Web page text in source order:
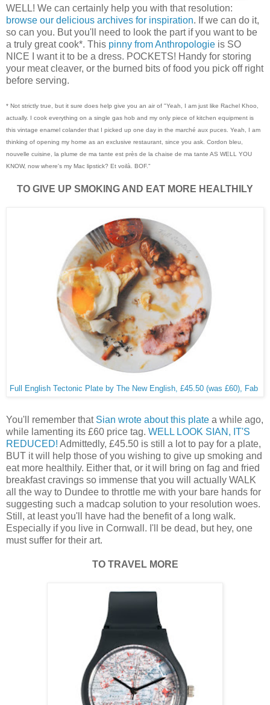
WELL! We can certainly help you with that resolution:
browse our delicious archives for inspiration. If we can do it,
so can you. But you'll need to look the part if you want to be
a truly great cook*. This pinny from Anthropologie is SO
NICE I want it to be a dress. POCKETS! Handy for storing
your meat cleaver, or the burned bits of food you pick off right
before serving.
* Not strictly true, but it sure does help give you an air of "Yeah, I am just like Rachel Khoo,
actually. I cook everything on a single gas hob and my only piece of kitchen equipment is
this vintage enamel colander that I picked up one day in the marché aux puces. Yeah, I am
thinking of opening my home as an exclusive restaurant, since you ask. Cordon bleu,
nouvelle cuisine, la plume de ma tante est près de la chaise de ma tante AS WELL YOU
KNOW, now where's my Mac lipstick? Et voilà. BOF."
TO GIVE UP SMOKING AND EAT MORE HEALTHILY
Full English Tectonic Plate by The New English, £45.50 (was £60), Fab
You'll remember that Sian wrote about this plate a while ago,
while lamenting its £60 price tag. WELL LOOK SIAN, IT'S
REDUCED! Admittedly, £45.50 is still a lot to pay for a plate,
BUT it will help those of you wishing to give up smoking and
eat more healthily. Either that, or it will bring on fag and fried
breakfast cravings so immense that you will actually WALK
all the way to Dundee to throttle me with your bare hands for
suggesting such a madcap solution to your resolution woes.
Still, at least you'll have had the benefit of a long walk.
Especially if you live in Cornwall. I'll be dead, but hey, one
must suffer for their art.
TO TRAVEL MORE